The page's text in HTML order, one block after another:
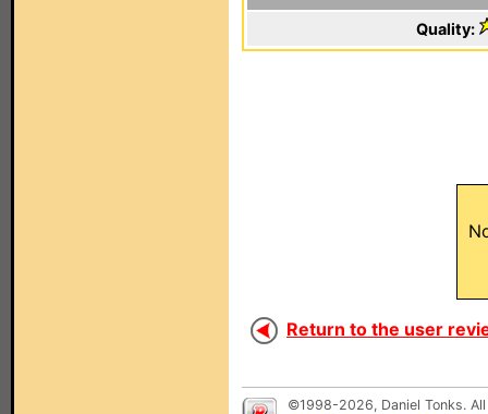
Quality:
Return to the user
©1998-2026, Daniel Tonks.